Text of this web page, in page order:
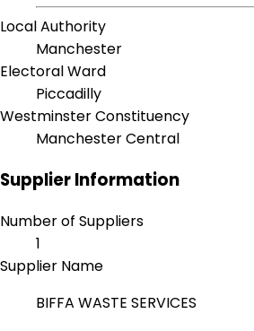
Local Authority
Manchester
Electoral Ward
Piccadilly
Westminster Constituency
Manchester Central
Supplier Information
Number of Suppliers
1
Supplier Name
BIFFA WASTE SERVICES